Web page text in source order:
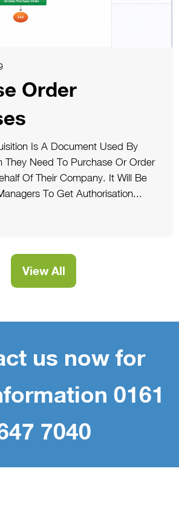
Order
Is A Document Used By
They Need To Purchase Or Order
Of Their Company. It Will Be
To Get Authorisation...
View All
us now for
0161
7040